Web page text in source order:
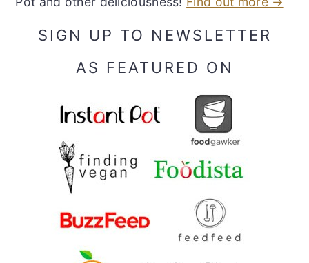
SIGN UP TO NEWSLETTER
AS FEATURED ON